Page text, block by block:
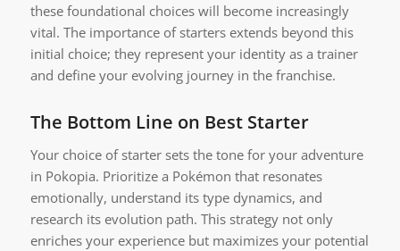
these foundational choices will become increasingly
vital. The importance of starters extends beyond this
initial choice; they represent your identity as a trainer
and define your evolving journey in the franchise.
The Bottom Line on Best Starter
Your choice of starter sets the tone for your adventure
in Pokopia. Prioritize a Pokémon that resonates
emotionally, understand its type dynamics, and
research its evolution path. This strategy not only
enriches your experience but maximizes your potential